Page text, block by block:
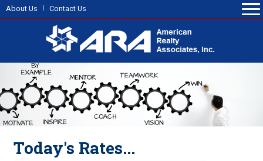
About Us Contact Us
Today's Rates...